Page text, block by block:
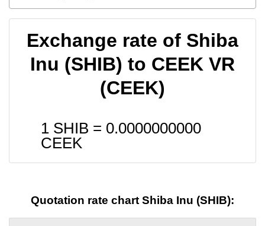
Exchange rate of Shiba
Inu (SHIB) to CEEK VR
(CEEK)
1 SHIB = 0.0000000000
CEEK
Quotation rate chart Shiba Inu (SHIB):